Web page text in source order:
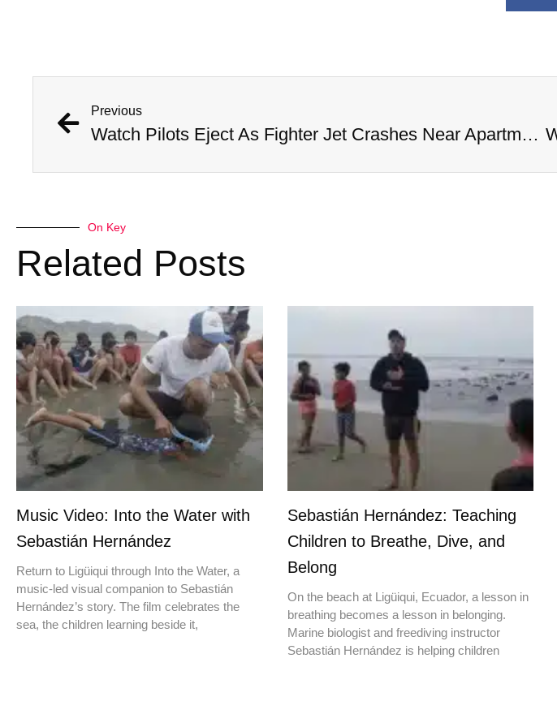
Previous
Watch Pilots Eject As Fighter Jet Crashes Near Apartment Complex
On Key
Related Posts
Music Video: Into the Water with
Sebastián Hernández
Return to Ligüiqui through Into the Water, a
music-led visual companion to Sebastián
Hernández’s story. The film celebrates the
sea, the children learning beside it,
Sebastián Hernández: Teaching
Children to Breathe, Dive, and
Belong
On the beach at Ligüiqui, Ecuador, a lesson in
breathing becomes a lesson in belonging.
Marine biologist and freediving instructor
Sebastián Hernández is helping children